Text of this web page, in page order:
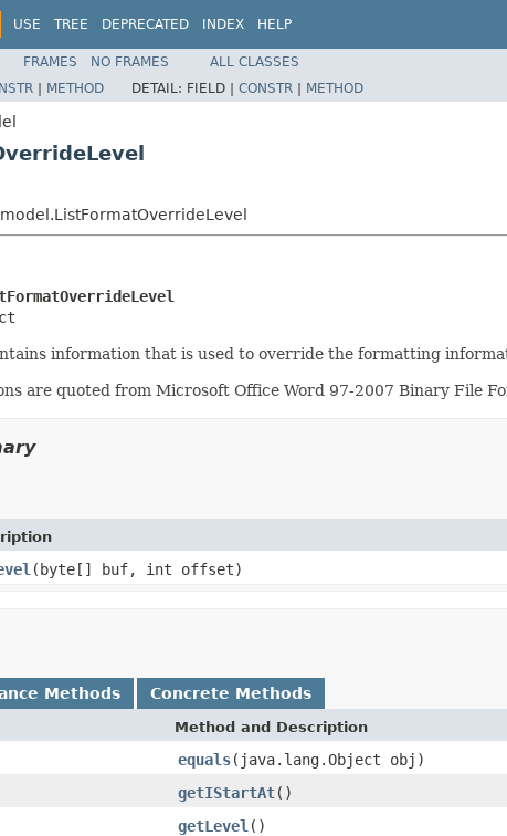
USE TREE DEPRECATED INDEX HELP
FRAMES NO FRAMES
ALL CLASSES
| METHOD DETAIL: FIELD | CONSTR | METHOD
information that is used to override the formatting
are quoted from Microsoft Office Word 97-2007 Binary File
(byte[] buf, int offset)
Methods Concrete Methods
Method and Description
equals(java.lang.Object obj)
getIStartAt()
getLevel ()